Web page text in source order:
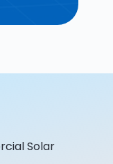
Solar